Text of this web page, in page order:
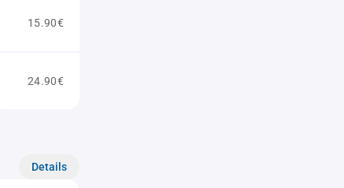
15.90€
24.90€
Details